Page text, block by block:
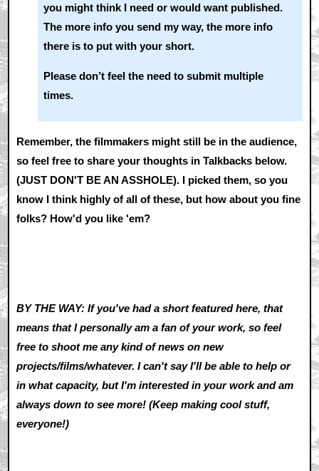
you might think I need or would want published.
The more info you send my way, the more info
there is to put with your short.
Please don’t feel the need to submit multiple
times.
Remember, the filmmakers might still be in the audience,
so feel free to share your thoughts in Talkbacks below.
(JUST DON'T BE AN ASSHOLE). I picked them, so you
know I think highly of all of these, but how about you fine
folks? How'd you like 'em?
BY THE WAY: If you've had a short featured here, that
means that I personally am a fan of your work, so feel
free to shoot me any kind of news on new
projects/films/whatever. I can't say I'll be able to help or
in what capacity, but I'm interested in your work and am
always down to see more! (Keep making cool stuff,
everyone!)